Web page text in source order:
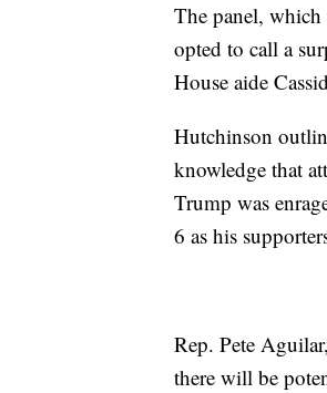
The panel,
opted to call a
House aide
Hutchinson
knowledge that
Trump was
6 as his
Rep. Pete
there will be